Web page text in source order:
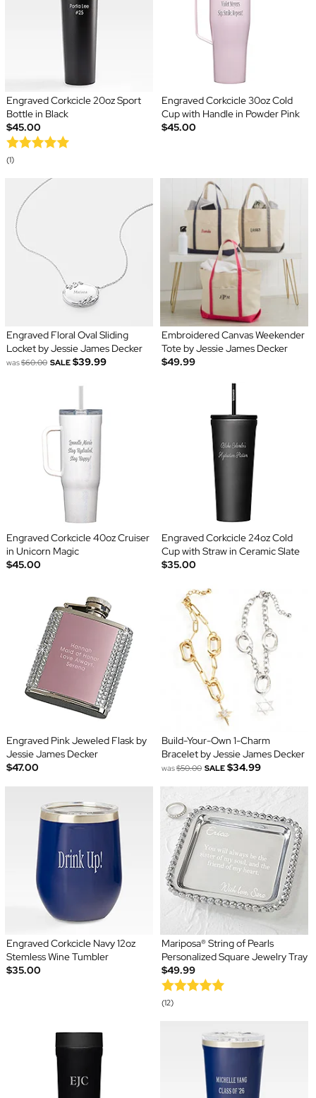
Engraved Corkcicle 20oz Sport
Bottle in Black
$45.00
(1)
Engraved Corkcicle 30oz Cold
Cup with Handle in Powder Pink
$45.00
Engraved Floral Oval Sliding
Locket by Jessie James Decker
was$60.00 SALE $39.99
Embroidered Canvas Weekender
Tote by Jessie James Decker
$49.99
Engraved Corkcicle 40oz Cruiser
in Unicorn Magic
$45.00
Engraved Corkcicle 24oz Cold
Cup with Straw in Ceramic Slate
$35.00
Engraved Pink Jeweled Flask by
Jessie James Decker
$47.00
Build-Your-Own 1-Charm
Bracelet by Jessie James Decker
was$50.00 SALE $34.99
Engraved Corkcicle Navy 12oz
Stemless Wine Tumbler
$35.00
Mariposa® String of Pearls
Personalized Square Jewelry Tray
$49.99
(12)